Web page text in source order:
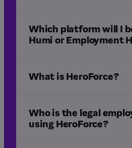
Which platform will I
Humi or Employment
What is HeroForce?
Who is the legal
using HeroForce?